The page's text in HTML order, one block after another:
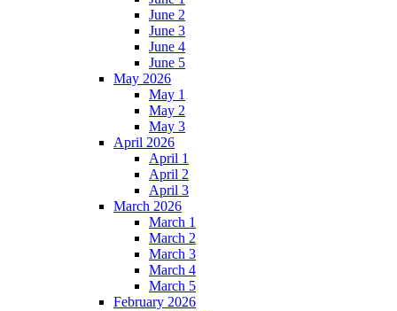
June 2
June 3
June 4
June 5
May 2026
May 1
May 2
May 3
April 2026
April 1
April 2
April 3
March 2026
March 1
March 2
March 3
March 4
March 5
February 2026